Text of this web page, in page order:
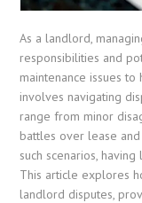
As a landlord,
responsibilities and
maintenance issues
involves navigating
range from minor
battles over lease
such scenarios,
This article explores
landlord disputes,